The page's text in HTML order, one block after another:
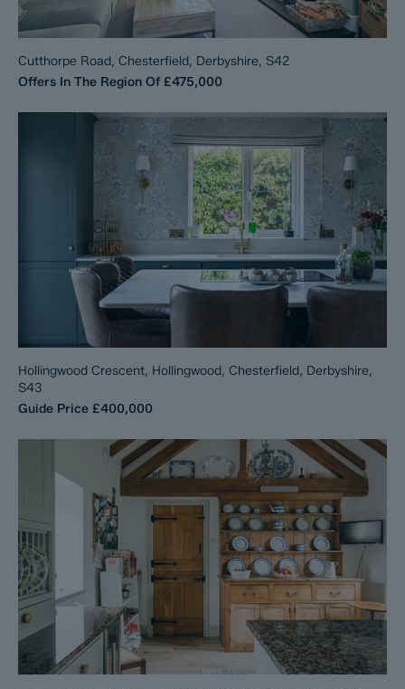
Cutthorpe Road, Chesterfield, Derbyshire, S42
Offers In The Region Of £475,000
Hollingwood Crescent, Hollingwood, Chesterfield, Derbyshire,
S43
Guide Price £400,000